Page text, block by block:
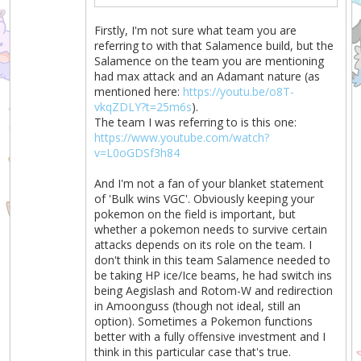
Firstly, I'm not sure what team you are
referring to with that Salamence build, but the
Salamence on the team you are mentioning
had max attack and an Adamant nature (as
mentioned here: https://youtu.be/o8T-
vkqZDLY?t=25m6s).
The team I was referring to is this one:
https://www.youtube.com/watch?
v=L0oGDSf3h84
And I'm not a fan of your blanket statement
of 'Bulk wins VGC'. Obviously keeping your
pokemon on the field is important, but
whether a pokemon needs to survive certain
attacks depends on its role on the team. I
don't think in this team Salamence needed to
be taking HP ice/Ice beams, he had switch ins
being Aegislash and Rotom-W and redirection
in Amoonguss (though not ideal, still an
option). Sometimes a Pokemon functions
better with a fully offensive investment and I
think in this particular case that's true.